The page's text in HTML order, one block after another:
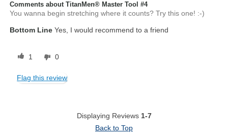
Comments about TitanMen® Master Tool #4
You wanna begin stretching where it counts? Try this one! :-)
Bottom Line Yes, I would recommend to a friend
1 0
Flag this review
Displaying Reviews 1-7
Back to Top